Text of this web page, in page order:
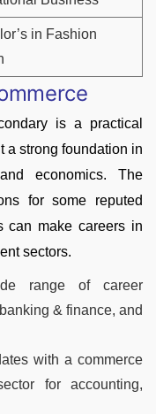
in Fashion
is a practical
a strong foundation in
economics. The
for some reputed
can make careers in
sectors.
range of career
& finance, and
with a commerce
for accounting,